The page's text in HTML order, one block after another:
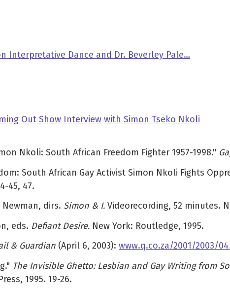
Interpretative Dance and Dr. Beverley Pale…
Out Show Interview with Simon Tseko Nkoli
Nkoli: South African Freedom Fighter 1957-1998."
South African Gay Activist Simon Nkoli Fights
45, 47.
dirs. Simon & I. Videorecording, 52 minutes.
eds. Defiant Desire. New York: Routledge, 1995.
& Guardian (April 6, 2003): www.q.co.za/2001/2003/
The Invisible Ghetto: Lesbian and Gay Writing from
1995. 19-26.